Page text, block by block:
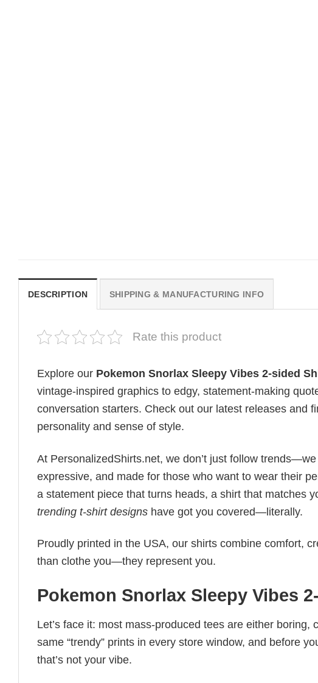
DESCRIPTION SHIPPING & MANUFACTURING INFO
Rate this product
Explore our Pokemon Snorlax Sleepy Vibes 2-sided
vintage-inspired graphics to edgy, statement-making
conversation starters. Check out our latest releases and
personality and sense of style.
At PersonalizedShirts.net, we don’t just follow
expressive, and made for those who want to wear their
a statement piece that turns heads, a shirt that matches
trending t-shirt designs have got you covered—literally.
Proudly printed in the USA, our shirts combine comfort,
than clothe you—they represent you.
Pokemon Snorlax Sleepy Vibes
Let’s face it: most mass-produced tees are either
same “trendy” prints in every store window, and before
that’s not your vibe.